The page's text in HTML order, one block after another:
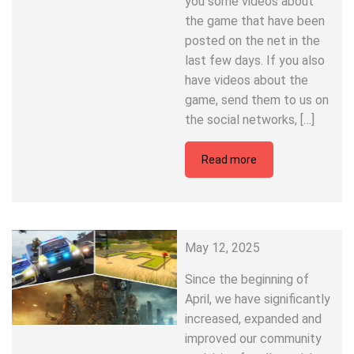
the game that have been
posted on the net in the
last few days. If you also
have videos about the
game, send them to us on
the social networks, […]
Read more
May 12, 2025
Since the beginning of
April, we have significantly
increased, expanded and
improved our community